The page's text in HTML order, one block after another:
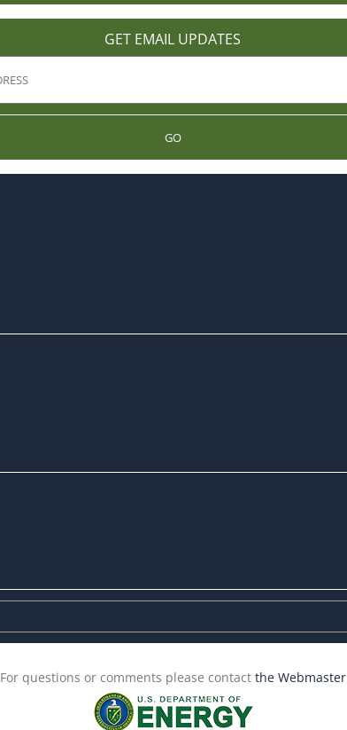
GET EMAIL UPDATES
GO
For questions or comments please contact the Webmaster